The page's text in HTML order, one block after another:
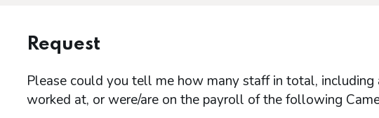
Request
Please could you tell me how many staff in total, including
worked at, or were/are on the payroll of the following